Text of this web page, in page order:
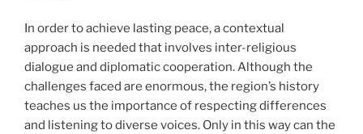
In order to achieve lasting peace, a contextual
approach is needed that involves inter-religious
dialogue and diplomatic cooperation. Although the
challenges faced are enormous, the region’s history
teaches us the importance of respecting differences
and listening to diverse voices. Only in this way can the